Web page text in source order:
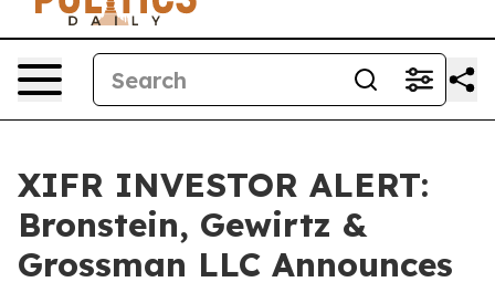
XIFR INVESTOR ALERT:
Bronstein, Gewirtz &
Grossman LLC Announces